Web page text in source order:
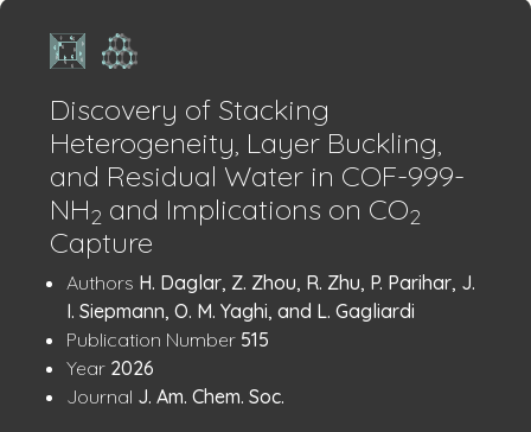
Discovery of Stacking
Heterogeneity, Layer Buckling,
and Residual Water in COF-999-
NH2 and Implications on CO2
Capture
Publication
Details
Authors H. Daglar, Z. Zhou, R. Zhu, P. Parihar, J.
I. Siepmann, O. M. Yaghi, and L. Gagliardi
Publication Number: 515
Year: 2026
Journal J. Am. Chem. Soc.